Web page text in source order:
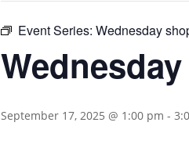
Event Series:Wednesday
September 17, 2025 @ 1:00 pm -